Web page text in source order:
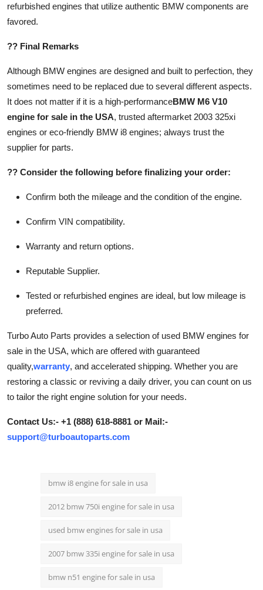
refurbished engines that utilize authentic BMW components are
favored.
?? Final Remarks
Although BMW engines are designed and built to perfection, they
sometimes need to be replaced due to several different aspects.
It does not matter if it is a high-performanceBMW M6 V10
engine for sale in the USA, trusted aftermarket 2003 325xi
engines or eco-friendly BMW i8 engines; always trust the
supplier for parts.
?? Consider the following before finalizing your order:
Confirm both the mileage and the condition of the engine.
Confirm VIN compatibility.
Warranty and return options.
Reputable Supplier.
Tested or refurbished engines are ideal, but low mileage is
preferred.
Turbo Auto Parts provides a selection of used BMW engines for
sale in the USA, which are offered with guaranteed
quality,warranty, and accelerated shipping. Whether you are
restoring a classic or reviving a daily driver, you can count on us
to tailor the right engine solution for your needs.
Contact Us:- +1 (888) 618-8881 or Mail:-
support@turboautoparts.com
bmw i8 engine for sale in usa
2012 bmw 750i engine for sale in usa
used bmw engines for sale in usa
2007 bmw 335i engine for sale in usa
bmw n51 engine for sale in usa